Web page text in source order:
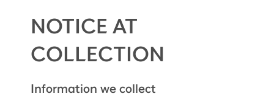
NOTICE AT
COLLECTION
Information we collect